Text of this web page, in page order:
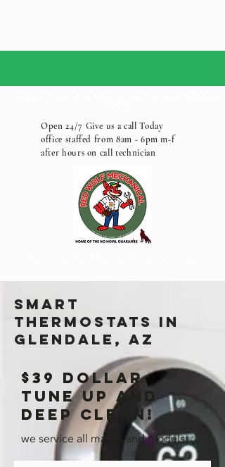
Open 24/7 Give us a call Today
office staffed from 8am - 6pm m-f
after hours on call technician
Smart
thermostats in
glendale, AZ
$39 dollar
tune up and
deep clean!
we service all makes and models.